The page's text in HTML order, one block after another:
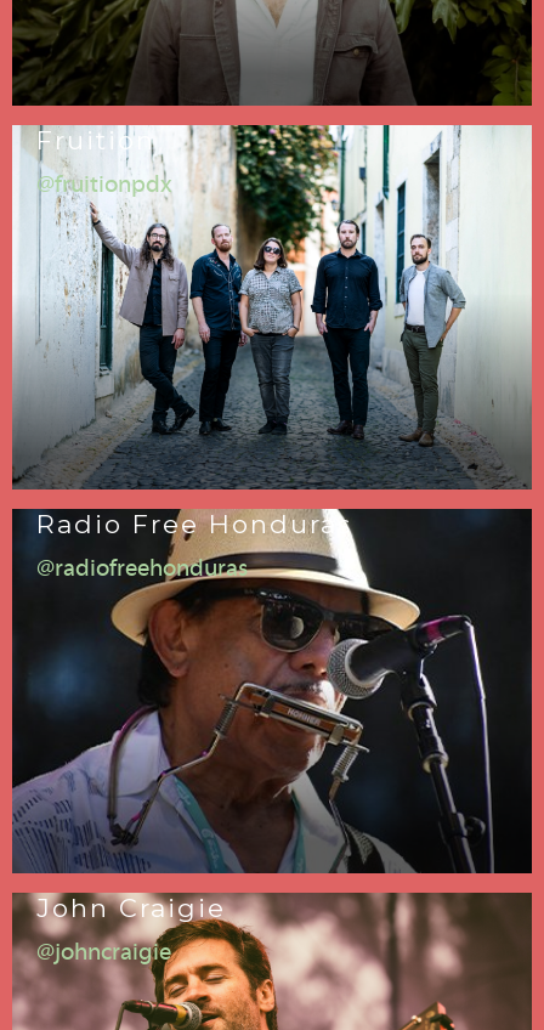
Fruition
@fruitionpdx
Radio Free Honduras
@radiofreehonduras
John Craigie
@johncraigie